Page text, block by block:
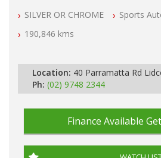
All Cars Mechanically Workshop
Automatic
SILVER OR CHROME Sports
190,846 kms
Location: 40 Parramatta Rd
Ph: (02) 9748 2344
Finance Available